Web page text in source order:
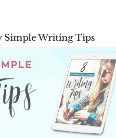
Simple Writing Tips